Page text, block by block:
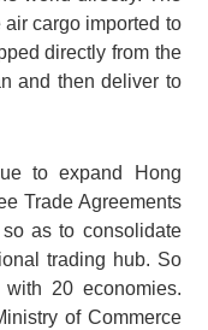
cargo imported to
directly from the
and then deliver to
to expand Hong
Trade Agreements
as to consolidate
trading hub. So
20 economies.
of Commerce